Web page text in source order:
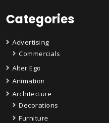
Categories
Advertising
Commercials
Alter Ego
Animation
Architecture
Decorations
Furniture